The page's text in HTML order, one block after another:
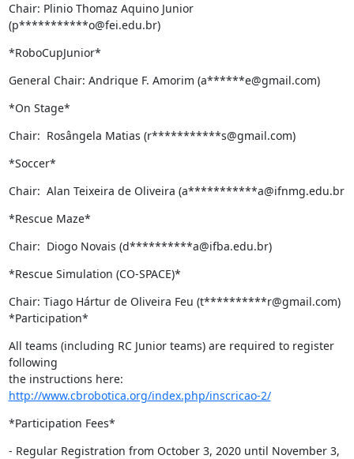
Chair: Plinio Thomaz Aquino Junior
(p***********o@fei.edu.br)
*RoboCupJunior*
General Chair: Andrique F. Amorim (a******e@gmail.com)
*On Stage*
Chair:  Rosângela Matias (r***********s@gmail.com)
*Soccer*
Chair:  Alan Teixeira de Oliveira (a***********a@ifnmg.edu.br
*Rescue Maze*
Chair:  Diogo Novais (d**********a@ifba.edu.br)
*Rescue Simulation (CO-SPACE)*
Chair: Tiago Hártur de Oliveira Feu (t**********r@gmail.com)
*Participation*
All teams (including RC Junior teams) are required to register
following
http://www.cbrobotica.org/index.php/inscricao-2/
*Participation Fees*
- Regular Registration from October 3, 2020 until November 3,